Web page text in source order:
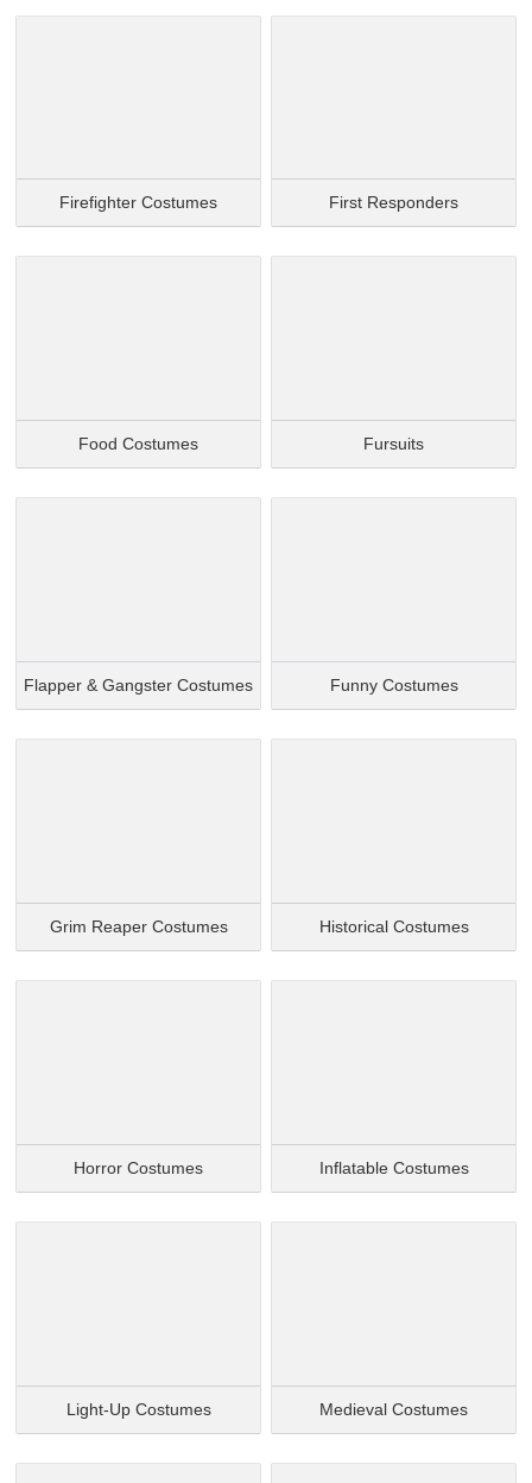
Firefighter Costumes First Responders
Food Costumes Fursuits
Flapper & Gangster Costumes Funny Costumes
Grim Reaper Costumes Historical Costumes
Horror Costumes Inflatable Costumes
Light-Up Costumes Medieval Costumes